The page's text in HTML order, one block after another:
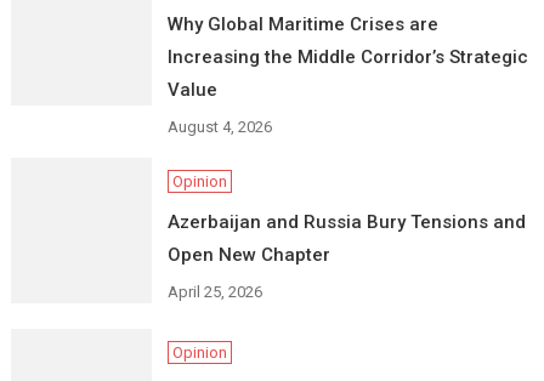
Why Global Maritime Crises are
Increasing the Middle Corridor’s Strategic
Value
August 4, 2026
Opinion
Azerbaijan and Russia Bury Tensions and
Open New Chapter
April 25, 2026
Opinion